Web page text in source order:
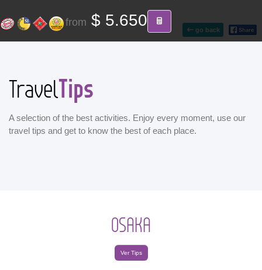
go back
from $ 5.650
TravelTips
A selection of the best activities. Enjoy every moment, use our
travel tips and get to know the best of each place.
OSAKA
Ver Tips